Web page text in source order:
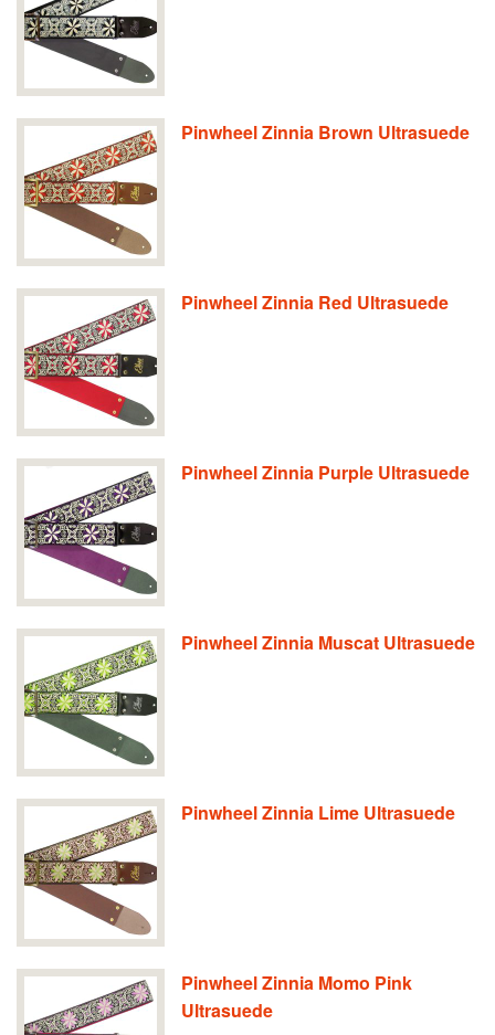
Pinwheel Zinnia Brown Ultrasuede
Pinwheel Zinnia Red Ultrasuede
Pinwheel Zinnia Purple Ultrasuede
Pinwheel Zinnia Muscat Ultrasuede
Pinwheel Zinnia Lime Ultrasuede
Pinwheel Zinnia Momo Pink
Ultrasuede